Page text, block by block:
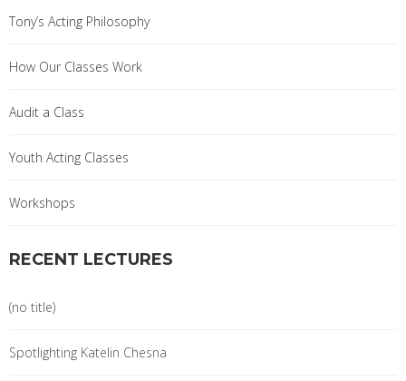
Tony’s Acting Philosophy
How Our Classes Work
Audit a Class
Youth Acting Classes
Workshops
RECENT LECTURES
(no title)
Spotlighting Katelin Chesna